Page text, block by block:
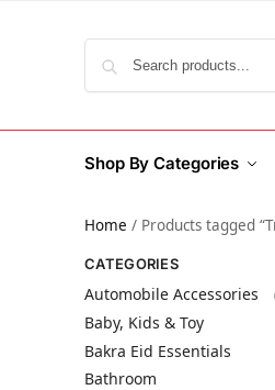
Shop By Categories
Home / Products tagged
CATEGORIES
Automobile Accessories
Baby, Kids & Toy
Bakra Eid Essentials
Bathroom